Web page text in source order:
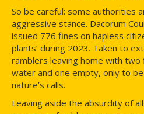
So be careful: some authorities
aggressive stance. Dacorum
issued 776 fines on hapless
plants’ during 2023. Taken to
ramblers leaving home with two
water and one empty, only to
nature’s calls.
Leaving aside the absurdity of